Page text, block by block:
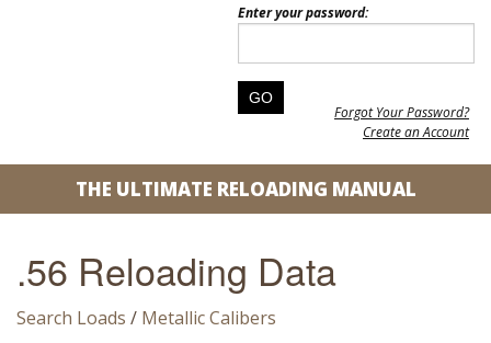
Enter your password:
Forgot Your Password?
Create an Account
THE ULTIMATE RELOADING MANUAL
.56 Reloading Data
Search Loads / Metallic Calibers